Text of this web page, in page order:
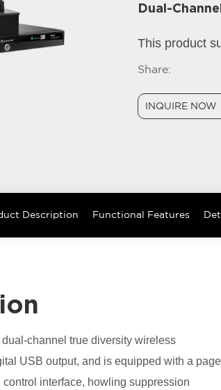
Dual-
This product
Share:
INQUIRE NOW
Description Functional Features
channel true diversity wireless
USB output, and is equipped with a
interface, howling suppression